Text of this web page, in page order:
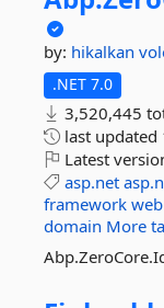
by: hikalkan
.NET 7.0
3,520,445
last updated
Latest
asp.net
framework web
domain More